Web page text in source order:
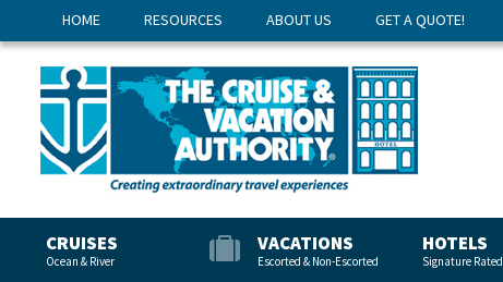
HOME RESOURCES ABOUT US GET A QUOTE!
CRUISES
Ocean & River
VACATIONS
Escorted & Non-Escorted
HOTELS
Signature Rated